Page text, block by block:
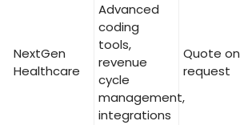
NextGen
Healthcare ⁤
Advanced
⁢coding
⁤tools,
revenue
cycle
management,
integrations
Quote on
request